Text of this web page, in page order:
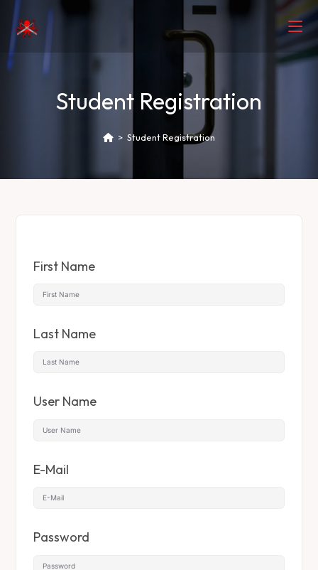
Student Registration
> Student Registration
First Name
Last Name
User Name
E-Mail
Password